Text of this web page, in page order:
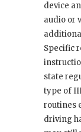
device
audio or
Specific
state
type of
routines
driving